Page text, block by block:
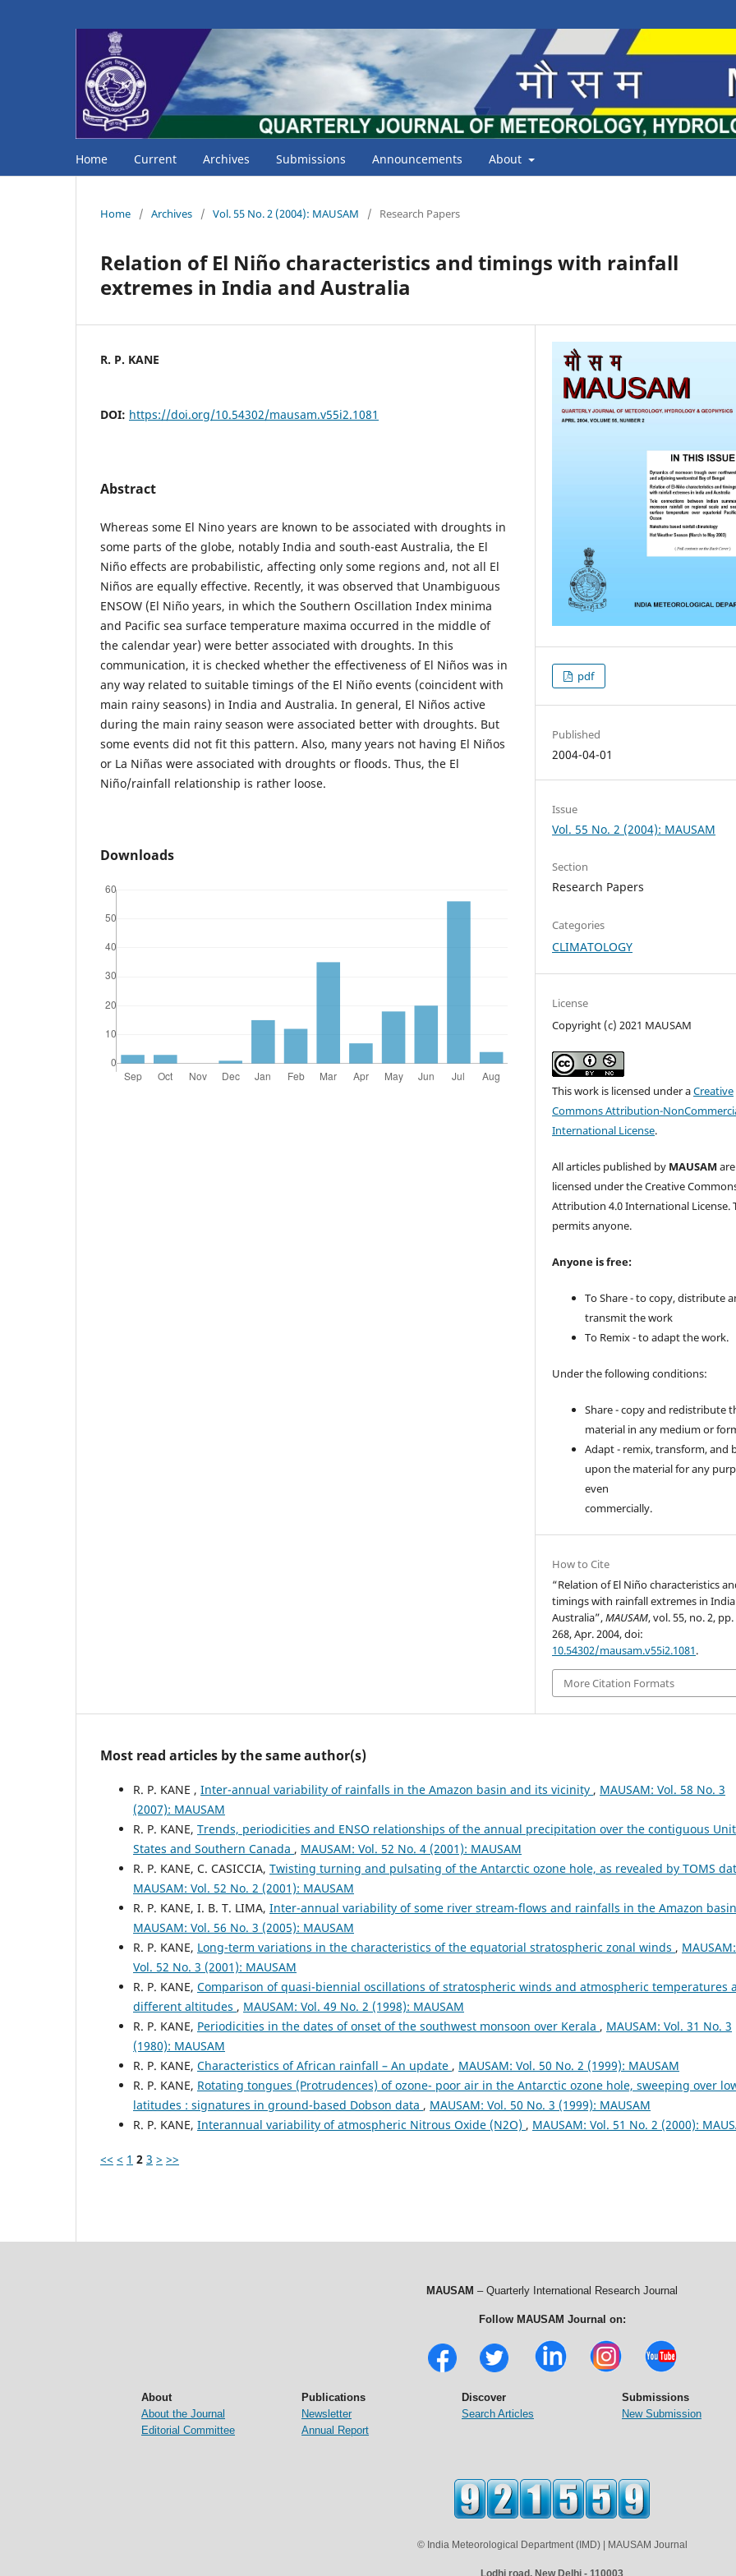
Home Current Archives Submissions Announcements About
Home / Archives / Vol. 55 No. 2 (2004): MAUSAM / Research Papers
Relation of El Niño characteristics and timings with rainfall
extremes in India and Australia
R. P. KANE
DOI: https://doi.org/10.54302/mausam.v55i2.1081
Abstract
Whereas some El Nino years are known to be associated with droughts in
some parts of the globe, notably India and south-east Australia, the El
Niño effects are probabilistic, affecting only some regions and, not all El
Niños are equally effective. Recently, it was observed that Unambiguous
ENSOW (El Niño years, in which the Southern Oscillation Index minima
and Pacific sea surface temperature maxima occurred in the middle of
the calendar year) were better associated with droughts. In this
communication, it is checked whether the effectiveness of El Niños was in
any way related to suitable timings of the El Niño events (coincident with
main rainy seasons) in India and Australia. In general, El Niños active
during the main rainy season were associated better with droughts. But
some events did not fit this pattern. Also, many years not having El Niños
or La Niñas were associated with droughts or floods. Thus, the El
Niño/rainfall relationship is rather loose.
Downloads
pdf
Published
2004-04-01
Issue
Vol. 55 No. 2 (2004): MAUSAM
Section
Research Papers
Categories
CLIMATOLOGY
License
Copyright (c) 2021 MAUSAM
This work is licensed under aCreative
Commons Attribution-
International License.
All articles published by MAUSAM are
licensed under the Creative
Attribution 4.0 International License.
permits anyone.
Anyone is free:
To Share - to copy, distribute
transmit the work
To Remix - to adapt the work.
Under the following conditions:
Share - copy and redistribute
material in any medium or
Adapt - remix, transform, and
upon the material for any
even
commercially.
How to Cite
“Relation of El Niño characteristics
timings with rainfall extremes in
Australia”,MAUSAM, vol. 55, no. 2, pp.
268, Apr. 2004, doi:
10.54302/mausam.v55i2.1081.
More Citation Formats
Most read articles by the same author(s)
R. P. KANE , Inter-annual variability of rainfalls in the Amazon basin and its vicinity , MAUSAM: Vol. 58 No. 3
(2007): MAUSAM
R. P. KANE, Trends, periodicities and ENSO relationships of the annual precipitation over the contiguous
States and Southern Canada , MAUSAM: Vol. 52 No. 4 (2001): MAUSAM
R. P. KANE, C. CASICCIA, Twisting turning and pulsating of the Antarctic ozone hole, as revealed by TOMS
MAUSAM: Vol. 52 No. 2 (2001): MAUSAM
R. P. KANE, I. B. T. LIMA, Inter-annual variability of some river stream-flows and rainfalls in the Amazon basin
MAUSAM: Vol. 56 No. 3 (2005): MAUSAM
R. P. KANE, Long-term variations in the characteristics of the equatorial stratospheric zonal winds , MAUSAM:
Vol. 52 No. 3 (2001): MAUSAM
R. P. KANE, Comparison of quasi-biennial oscillations of stratospheric winds and atmospheric temperatures
different altitudes , MAUSAM: Vol. 49 No. 2 (1998): MAUSAM
R. P. KANE, Periodicities in the dates of onset of the southwest monsoon over Kerala , MAUSAM: Vol. 31 No. 3
(1980): MAUSAM
R. P. KANE, Characteristics of African rainfall – An update , MAUSAM: Vol. 50 No. 2 (1999): MAUSAM
R. P. KANE, Rotating tongues (Protrudences) of ozone- poor air in the Antarctic ozone hole, sweeping over
latitudes : signatures in ground-based Dobson data , MAUSAM: Vol. 50 No. 3 (1999): MAUSAM
R. P. KANE, Interannual variability of atmospheric Nitrous Oxide (N2O) , MAUSAM: Vol. 51 No. 2 (2000):
<< < 1 2 3 > >>
MAUSAM – Quarterly International Research Journal
Follow MAUSAM Journal on:
About
About the Journal
Editorial Committee
Publications
Newsletter
Annual Report
Discover
Search Articles
Submissions
New Submission
© India Meteorological Department (IMD) | MAUSAM Journal